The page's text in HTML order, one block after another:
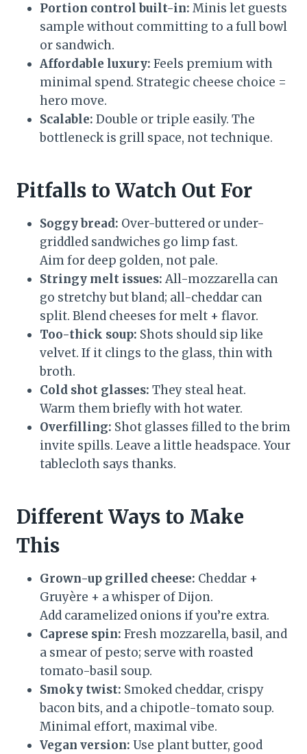
Portion control built-in: Minis let guests
sample without committing to a full bowl
or sandwich.
Affordable luxury: Feels premium with
minimal spend. Strategic cheese choice =
hero move.
Scalable: Double or triple easily. The
bottleneck is grill space, not technique.
Pitfalls to Watch Out For
Soggy bread: Over-buttered or under-
griddled sandwiches go limp fast.
Aim for deep golden, not pale.
Stringy melt issues: All-mozzarella can
go stretchy but bland; all-cheddar can
split. Blend cheeses for melt + flavor.
Too-thick soup: Shots should sip like
velvet. If it clings to the glass, thin with
broth.
Cold shot glasses: They steal heat.
Warm them briefly with hot water.
Overfilling: Shot glasses filled to the brim
invite spills. Leave a little headspace. Your
tablecloth says thanks.
Different Ways to Make
This
Grown-up grilled cheese: Cheddar +
Gruyère + a whisper of Dijon.
Add caramelized onions if you’re extra.
Caprese spin: Fresh mozzarella, basil, and
a smear of pesto; serve with roasted
tomato-basil soup.
Smoky twist: Smoked cheddar, crispy
bacon bits, and a chipotle-tomato soup.
Minimal effort, maximal vibe.
Vegan version: Use plant butter, good